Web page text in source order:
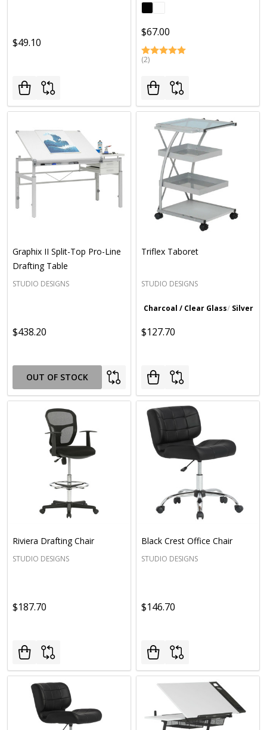
$49.10
$67.00
(2)
Graphix II Split-Top Pro-Line
Drafting Table
STUDIO DESIGNS
$438.20
OUT OF STOCK
Triflex Taboret
STUDIO DESIGNS
Charcoal / Clear Glass Silver /
$127.70
Riviera Drafting Chair
STUDIO DESIGNS
$187.70
Black Crest Office Chair
STUDIO DESIGNS
$146.70